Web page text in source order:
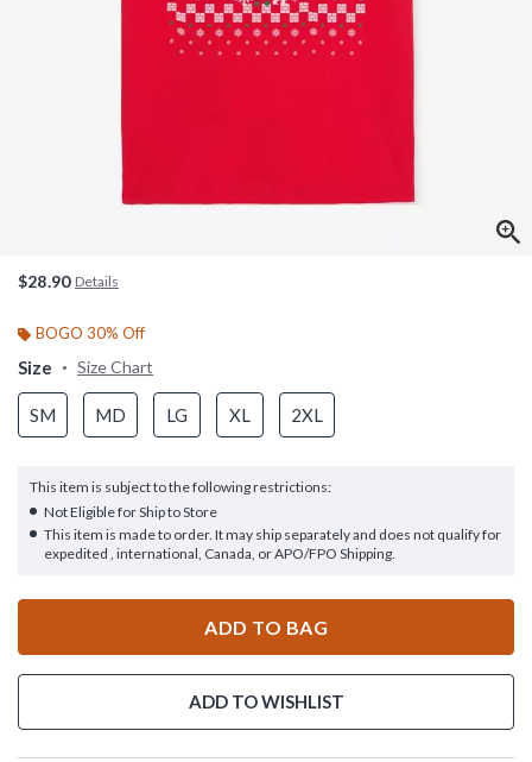
$28.90 Details
BOGO 30% Off
Size Size Chart
SM MD LG XL 2XL
This item is subject to the following restrictions:
Not Eligible for Ship to Store
This item is made to order. It may ship separately and does not qualify for
expedited , international, Canada, or APO/FPO Shipping.
ADD TO BAG
ADD TO WISHLIST